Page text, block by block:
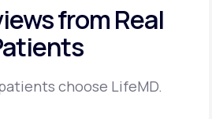
from Real
choose LifeMD.